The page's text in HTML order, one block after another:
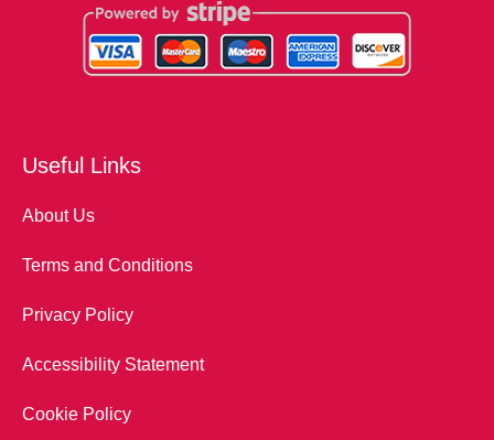
Useful Links
About Us
Terms and Conditions
Privacy Policy
Accessibility Statement
Cookie Policy